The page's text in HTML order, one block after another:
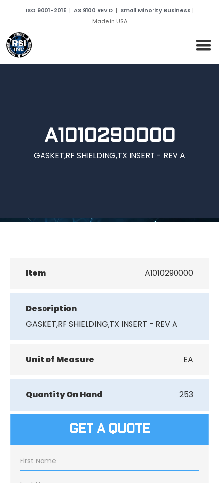
ISO 9001-2015| AS 9100 REV D| Small Minority Business |
Made in USA
A1010290000
GASKET,RF SHIELDING,TX INSERT - REV A
Item A1010290000
Description
GASKET,RF SHIELDING,TX INSERT - REV A
Unit of Measure EA
Quantity On Hand 253
GET A QUOTE